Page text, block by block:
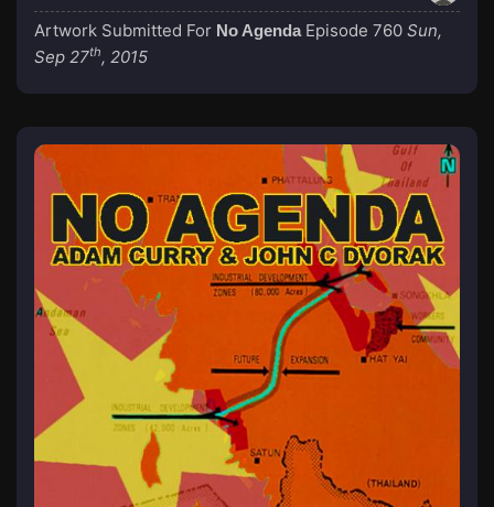
Artwork Submitted For No Agenda Episode 760 Sun,
Sep 27th, 2015